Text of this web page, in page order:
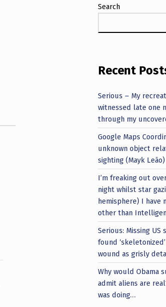
Search
Recent
Serious – My
witnessed late one
through my
Google Maps
unknown object
sighting (Mayk Leão)
I’m freaking out
night whilst star
hemisphere) I have
other than
Serious: Missing US
found
wound as grisly
Why would Obama
admit aliens are
was doing…